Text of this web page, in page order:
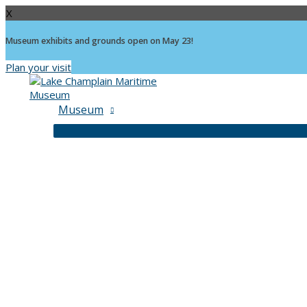
X
Museum exhibits and grounds open on May 23!
Plan your visit
Museum